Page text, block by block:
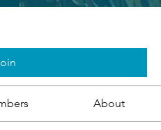
About